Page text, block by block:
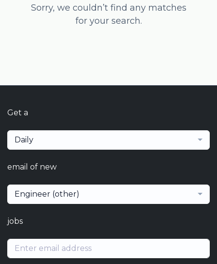
Sorry, we couldn’t find any matches
for your search.
Get a
Daily
email of new
Engineer (other)
jobs